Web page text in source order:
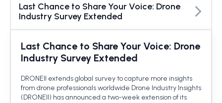
Last Chance to Share Your Voice: Drone
Industry Survey Extended
Last Chance to Share Your Voice: Drone
Industry Survey Extended
DRONEII extends global survey to capture more insights
from drone professionals worldwide Drone Industry Insights
(DRONEII) has announced a two-week extension of its